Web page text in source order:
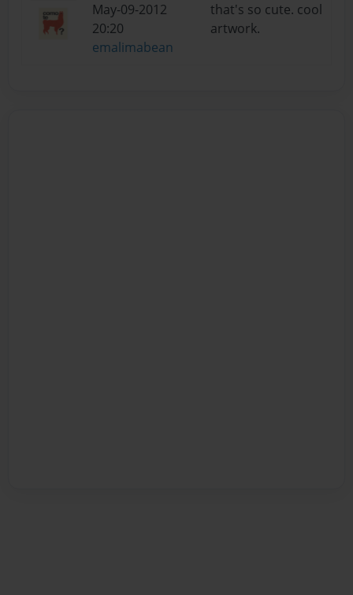
May-09-2012
20:20
emalimabean
that's so cute. cool
artwork.